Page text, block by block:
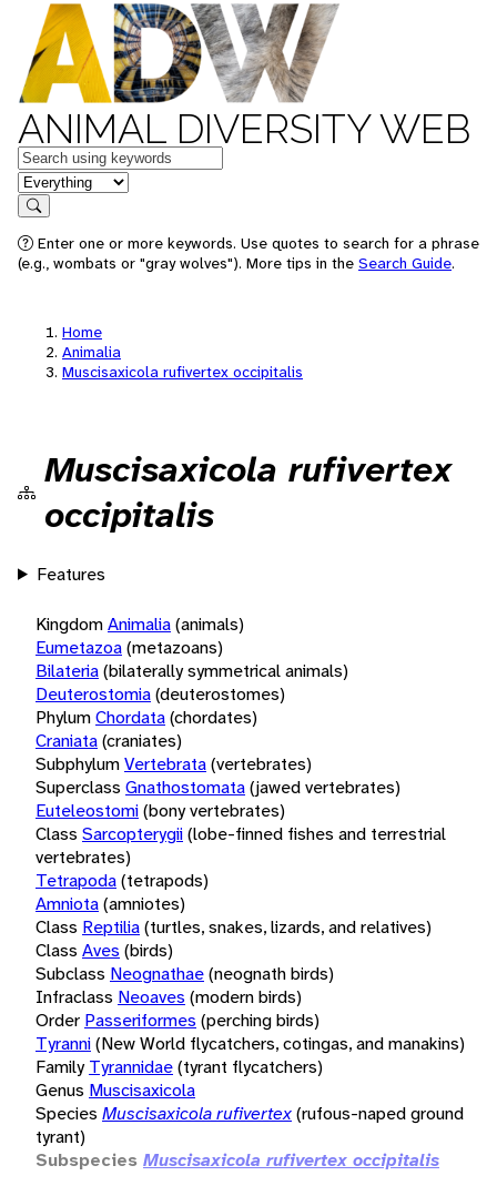
ANIMAL DIVERSITY WEB
Keywords
in feature
Search
Enter one or more keywords. Use quotes to search for a phrase
(e.g., wombats or "gray wolves"). More tips in the Search Guide.
Home
Animalia
Muscisaxicola rufivertex occipitalis
Muscisaxicola rufivertex
occipitalis
Features
KingdomAnimalia(animals)
Eumetazoa(metazoans)
Bilateria(bilaterally symmetrical animals)
Deuterostomia(deuterostomes)
PhylumChordata(chordates)
Craniata(craniates)
SubphylumVertebrata(vertebrates)
Superclass Gnathostomata(jawed vertebrates)
Euteleostomi(bony vertebrates)
Class Sarcopterygii(lobe-finned fishes and terrestrial
vertebrates)
Tetrapoda(tetrapods)
Amniota(amniotes)
Class Reptilia(turtles, snakes, lizards, and relatives)
Class Aves (birds)
Subclass Neognathae(neognath birds)
Infraclass Neoaves (modern birds)
Order Passeriformes (perching birds)
Tyranni(New World flycatchers, cotingas, and manakins)
Family Tyrannidae(tyrant flycatchers)
Genus Muscisaxicola
Species Muscisaxicola rufivertex(rufous-naped ground
tyrant)
Subspecies Muscisaxicola rufivertex occipitalis